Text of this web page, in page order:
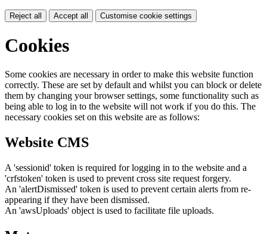
Reject all Accept all Customise cookie settings
Cookies
Some cookies are necessary in order to make this website function
correctly. These are set by default and whilst you can block or delete
them by changing your browser settings, some functionality such as
being able to log in to the website will not work if you do this. The
necessary cookies set on this website are as follows:
Website CMS
A 'sessionid' token is required for logging in to the website and a
'crfstoken' token is used to prevent cross site request forgery.
An 'alertDismissed' token is used to prevent certain alerts from re-
appearing if they have been dismissed.
An 'awsUploads' object is used to facilitate file uploads.